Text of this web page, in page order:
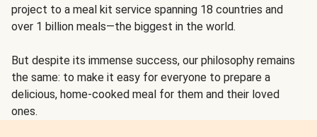
project to a meal kit service spanning 18 countries and
over 1 billion meals—the biggest in the world.
But despite its immense success, our philosophy remains
the same: to make it easy for everyone to prepare a
delicious, home-cooked meal for them and their loved
ones.